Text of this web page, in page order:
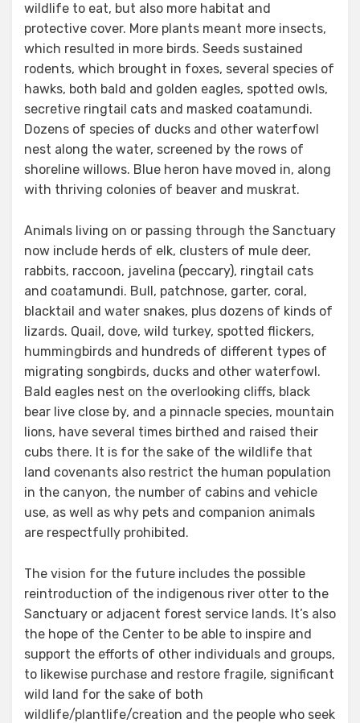
wildlife to eat, but also more habitat and
protective cover. More plants meant more insects,
which resulted in more birds. Seeds sustained
rodents, which brought in foxes, several species of
hawks, both bald and golden eagles, spotted owls,
secretive ringtail cats and masked coatamundi.
Dozens of species of ducks and other waterfowl
nest along the water, screened by the rows of
shoreline willows. Blue heron have moved in, along
with thriving colonies of beaver and muskrat.
Animals living on or passing through the Sanctuary
now include herds of elk, clusters of mule deer,
rabbits, raccoon, javelina (peccary), ringtail cats
and coatamundi. Bull, patchnose, garter, coral,
blacktail and water snakes, plus dozens of kinds of
lizards. Quail, dove, wild turkey, spotted flickers,
hummingbirds and hundreds of different types of
migrating songbirds, ducks and other waterfowl.
Bald eagles nest on the overlooking cliffs, black
bear live close by, and a pinnacle species, mountain
lions, have several times birthed and raised their
cubs there. It is for the sake of the wildlife that
land covenants also restrict the human population
in the canyon, the number of cabins and vehicle
use, as well as why pets and companion animals
are respectfully prohibited.
The vision for the future includes the possible
reintroduction of the indigenous river otter to the
Sanctuary or adjacent forest service lands. It’s also
the hope of the Center to be able to inspire and
support the efforts of other individuals and groups,
to likewise purchase and restore fragile, significant
wild land for the sake of both
wildlife/plantlife/creation and the people who seek